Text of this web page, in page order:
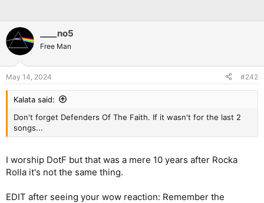
____no5
Free Man
May 14, 2024 #242
Kalata said:
Don't forget Defenders Of The Faith. If it wasn't for the last 2
songs...
I worship DotF but that was a mere 10 years after Rocka
Rolla it's not the same thing.
EDIT after seeing your wow reaction: Remember the